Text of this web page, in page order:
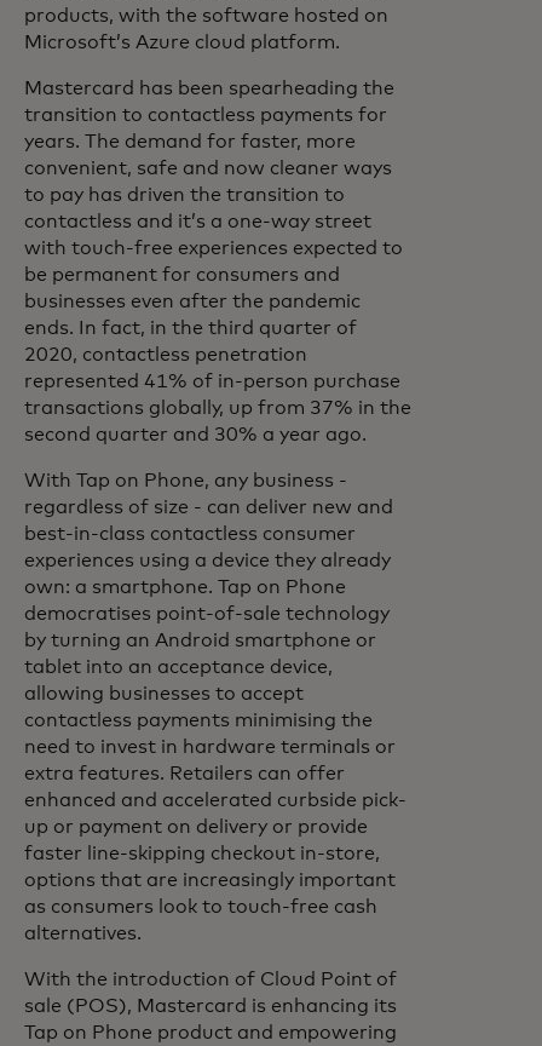
products, with the software hosted on
Microsoft’s Azure cloud platform.
Mastercard has been spearheading the
transition to contactless payments for
years. The demand for faster, more
convenient, safe and now cleaner ways
to pay has driven the transition to
contactless and it’s a one-way street
with touch-free experiences expected to
be permanent for consumers and
businesses even after the pandemic
ends. In fact, in the third quarter of
2020, contactless penetration
represented 41% of in-person purchase
transactions globally, up from 37% in the
second quarter and 30% a year ago.
With Tap on Phone, any business -
regardless of size - can deliver new and
best-in-class contactless consumer
experiences using a device they already
own: a smartphone. Tap on Phone
democratises point-of-sale technology
by turning an Android smartphone or
tablet into an acceptance device,
allowing businesses to accept
contactless payments minimising the
need to invest in hardware terminals or
extra features. Retailers can offer
enhanced and accelerated curbside pick-
up or payment on delivery or provide
faster line-skipping checkout in-store,
options that are increasingly important
as consumers look to touch-free cash
alternatives.
With the introduction of Cloud Point of
sale (POS), Mastercard is enhancing its
Tap on Phone product and empowering